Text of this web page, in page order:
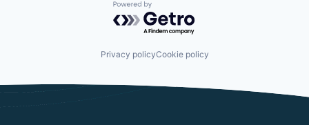
Powered by Getro.com
Privacy policyCookie policy